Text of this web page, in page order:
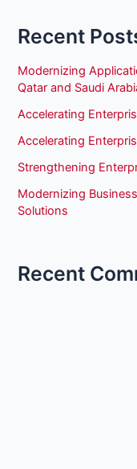
Recent
Modernizing
Qatar and Saudi
Accelerating
Accelerating
Strengthening
Modernizing
Solutions
Recent